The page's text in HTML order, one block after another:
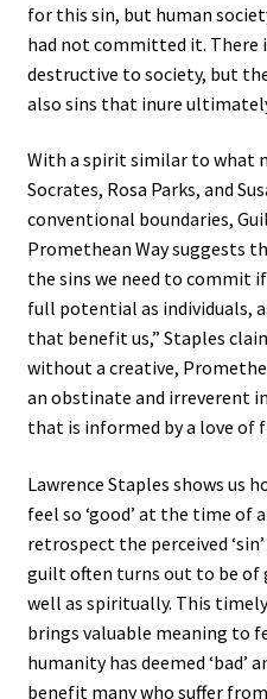
for this sin, but human
had not committed it. There
destructive to society, but
also sins that inure
With a spirit similar to what
Socrates, Rosa Parks, and
conventional boundaries,
Promethean Way suggests
the sins we need to commit
full potential as individuals,
that benefit us,” Staples
without a creative,
an obstinate and irreverent
that is informed by a love of
Lawrence Staples shows us
feel so ‘good’ at the time of
retrospect the perceived
guilt often turns out to be of
well as spiritually. This
brings valuable meaning to
humanity has deemed ‘bad’
benefit many who suffer